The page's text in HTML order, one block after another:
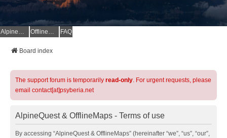
AlpineQuest Website OfflineMaps Website FAQ
Board index
The support forum is temporarily read-only. For urgent requests, please
email contact[at]psyberia.net
AlpineQuest & OfflineMaps - Terms of use
By accessing “AlpineQuest & OfflineMaps” (hereinafter “we”, “us”, “our”,